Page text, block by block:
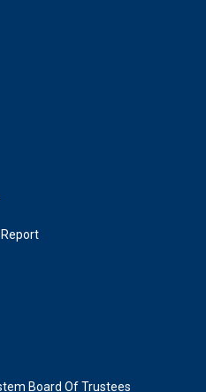
Board Of Trustees